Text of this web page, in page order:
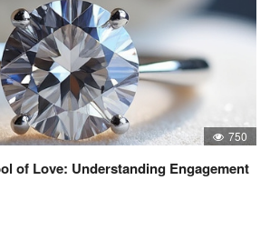
750
of Love: Understanding Engagement